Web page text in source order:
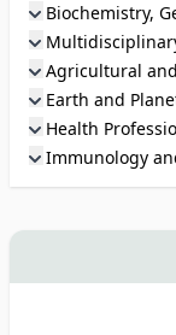
Biochemistry,
Agricultural
Earth and
Health
Immunology